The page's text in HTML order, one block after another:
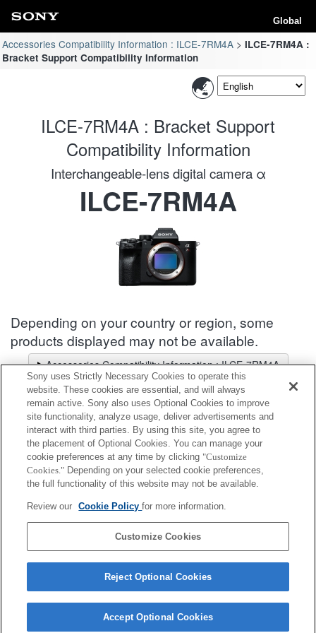
Global
Accessories Compatibility Information : ILCE-7RM4A
ILCE-7RM4A :
Bracket Support Compatibility Information
ILCE-7RM4A : Bracket Support
Compatibility Information
Interchangeable-lens digital camera α
ILCE-7RM4A
Depending on your country or region, some
products displayed may not be available.
Accessories Compatibility Information : ILCE-7RM4A
Lens Selector
Select a recommended lens for the photos you wish to take
Bracket Support
Fully compatible
VCT-55LH
Contact Us Cookie Policy
Sony uses Strictly Necessary Cookies to operate this
website. These cookies are essential, and will always
remain active. Sony also uses Optional Cookies to improve
site functionality, analyze usage, deliver advertisements and
interact with third parties. By using this site, you agree to
the placement of Optional Cookies. You can manage your
cookie preferences at any time by clicking "Customize
Cookies." Depending on your selected cookie preferences,
the full functionality of this website may not be available.
Review our Cookie Policyfor more information.
Customize Cookies
Reject Optional Cookies
Accept Optional Cookies